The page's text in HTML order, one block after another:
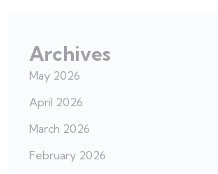
Archives
May 2026
April 2026
March 2026
February 2026